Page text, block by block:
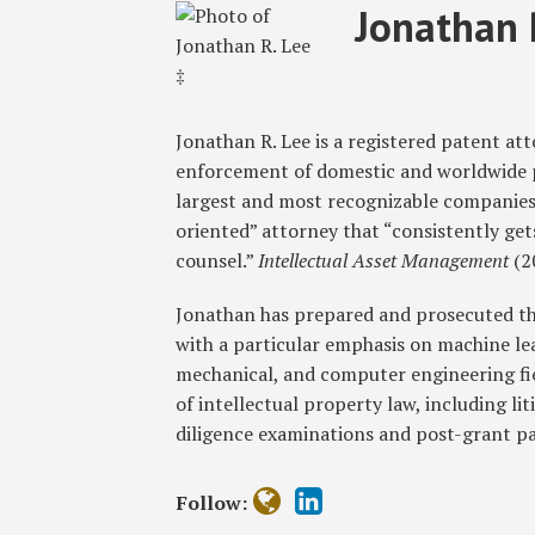
Jonathan
Jonathan R. Lee is a registered patent
enforcement of domestic and
largest and most recognizable
oriented” attorney that “consistently
counsel.”Intellectual Asset Management
Jonathan has prepared and prosecuted
with a particular emphasis on machine
mechanical, and computer engineering
of intellectual property law, including
diligence examinations and post-grant
Follow:
Read
more
about
Lee
Jonathan
R.'s
Linkedin
RSS
Twitter
Facebook
LinkedIn
Select
Category
SHOW/HIDE
Select
Month